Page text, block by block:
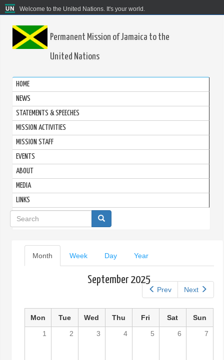
Welcome to the United Nations. It's your world.
Permanent Mission of Jamaica to the
United Nations
HOME
NEWS
STATEMENTS & SPEECHES
MISSION ACTIVITIES
MISSION STAFF
EVENTS
ABOUT
MEDIA
LINKS
Search
form
Primary
tabs
Month (active
tab)
Week Day Year
Prev Next
September 2025
Mon Tue Wed Thu Fri Sat
Sun
1
2 3 4 5 6 7